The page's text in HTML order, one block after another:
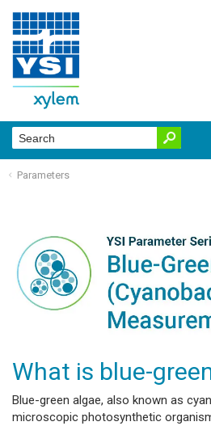
Parameters
What is blue-
Blue-green algae, also known as
microscopic photosynthetic